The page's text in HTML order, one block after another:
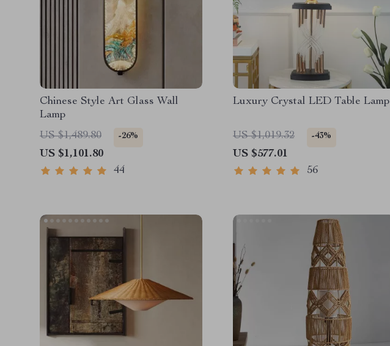
Chinese Style Art Glass Wall
Lamp
US $1,489.80
-26%
US $1,101.80
44
Luxury Crystal LED Table Lamp
US $1,019.32 -43%
US $577.01
56